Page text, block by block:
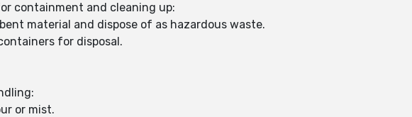
containment and cleaning up:
material and dispose of as hazardous waste.
for disposal.
or mist.